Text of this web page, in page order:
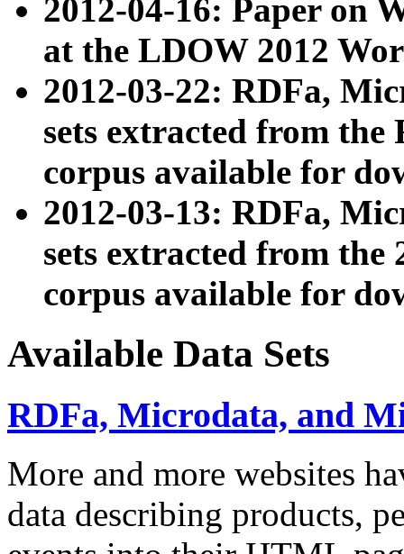
2012-04-16: Paper on
at the LDOW 2012
2012-03-22: RDFa,
sets extracted from
corpus available for
2012-03-13: RDFa,
sets extracted from the
corpus available for
Available Data Sets
RDFa, Microdata, and
More and more websites
data describing products,